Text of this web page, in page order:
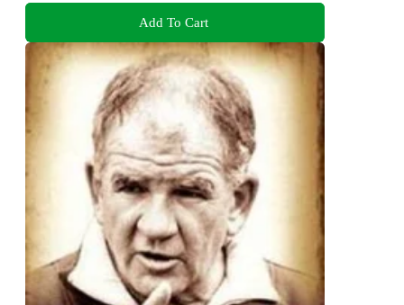
Add To Cart